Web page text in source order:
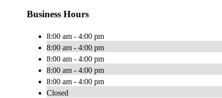
Business Hours
8:00 am - 4:00 pm
8:00 am - 4:00 pm
8:00 am - 4:00 pm
8:00 am - 4:00 pm
8:00 am - 4:00 pm
Closed